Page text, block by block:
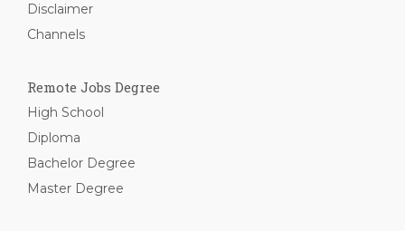
Disclaimer
Channels
Remote Jobs Degree
High School
Diploma
Bachelor Degree
Master Degree